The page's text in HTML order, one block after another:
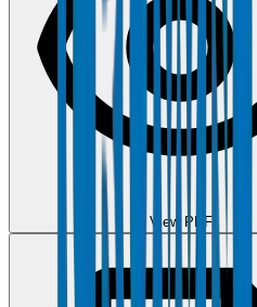
View PDF